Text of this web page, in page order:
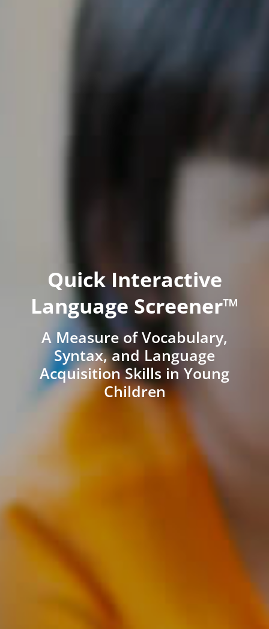
Quick Interactive
Language Screener™
A Measure of Vocabulary,
Syntax, and Language
Acquisition Skills in Young
Children